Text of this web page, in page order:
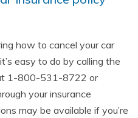
how to cancel your car
easy to do by calling the
1-800-531-8722 or
your insurance
may be available if you’re